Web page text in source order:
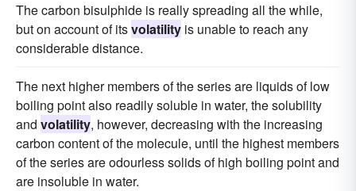
The carbon bisulphide is really spreading all the while,
but on account of itsvolatility is unable to reach any
considerable distance.
The next higher members of the series are liquids of low
boiling point also readily soluble in water, the solubility
and volatility, however, decreasing with the increasing
carbon content of the molecule, until the highest members
of the series are odourless solids of high boiling point and
are insoluble in water.